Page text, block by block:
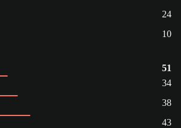
24
10
51
34
38
43